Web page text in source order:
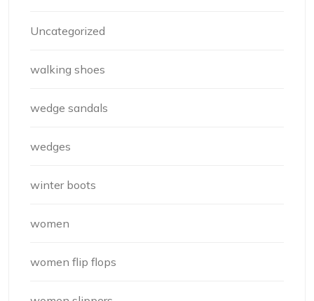
Uncategorized
walking shoes
wedge sandals
wedges
winter boots
women
women flip flops